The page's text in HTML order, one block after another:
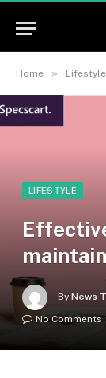
Home » Lifestyle
LIFESTYLE
By News
No Comments